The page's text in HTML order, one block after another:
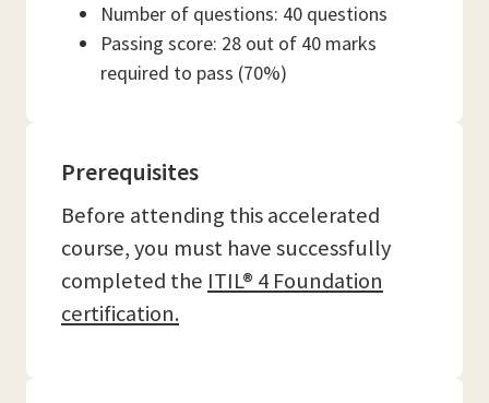
Number of questions: 40 questions
Passing score: 28 out of 40 marks
required to pass (70%)
Prerequisites
Before attending this accelerated
course, you must have successfully
completed the ITIL® 4 Foundation
certification.